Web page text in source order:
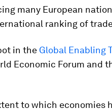
many European
ranking of
in the Global Enabling
Economic Forum and
to which economies